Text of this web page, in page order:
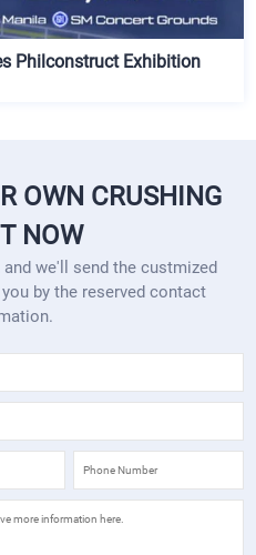
Philconstruct Exhibition
OWN CRUSHING
NOW
we'll send the custmized
by the reserved contact